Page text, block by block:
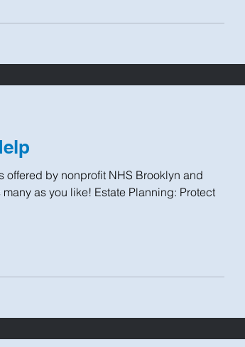
offered by nonprofit NHS Brooklyn and
as you like! Estate Planning: Protect